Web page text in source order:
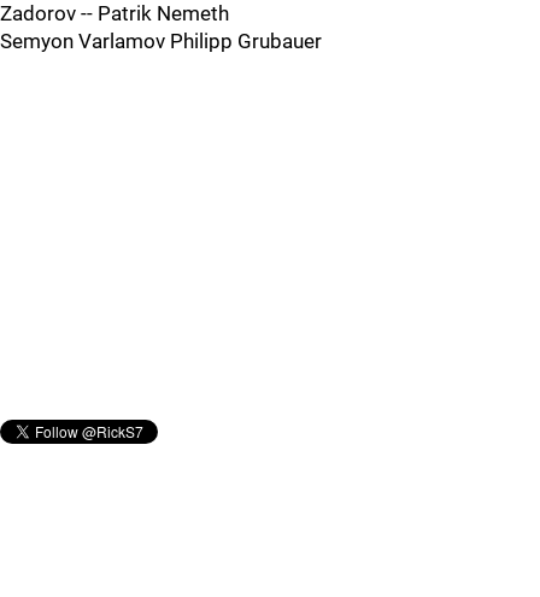
Zadorov -- Patrik Nemeth
Semyon Varlamov Philipp Grubauer